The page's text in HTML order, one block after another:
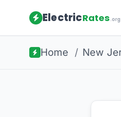
ElectricRates.org
Home / New